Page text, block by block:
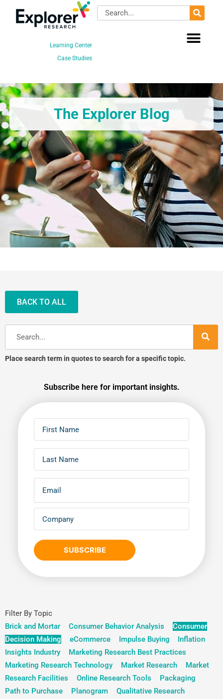
Learning Center
Case Studies
Search
The Explorer Blog
BACK TO ALL
Place search term in quotes to search for a specific topic.
Subscribe here for important insights.
SUBSCRIBE
Filter By Topic
Brick and Mortar
Consumer Behavior Analysis
Consumer
Decision Making
eCommerce Impulse Buying
Inflation
Insights Industry
Marketing Research Best Practices
Marketing Research Technology
Market Research
Market
Research Facilities
Online Research Tools
Packaging
Path to Purchase
Planogram
Qualitative Research